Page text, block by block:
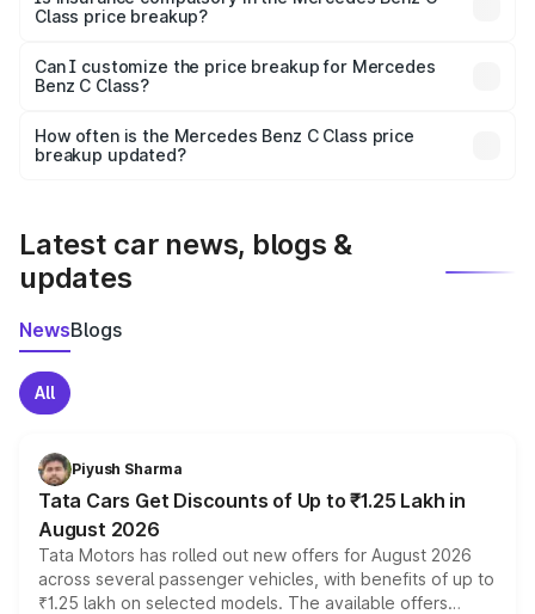
Class price breakup?
Yes, at least third-party insurance is mandatory in India,
and it is included in the on-road price breakup.
Can I customize the price breakup for Mercedes
Benz C Class?
accessories, or different insurance plans, which will adjust
the final breakup.
How often is the Mercedes Benz C Class price
breakup updated?
Latest car news, blogs &
updates
NewsBlogs
All
Piyush Sharma
Tata Cars Get Discounts of Up to ₹1.25 Lakh in
August 2026
Tata Motors has rolled out new offers for August 2026
across several passenger vehicles, with benefits of up to
₹1.25 lakh on selected models. The available offers